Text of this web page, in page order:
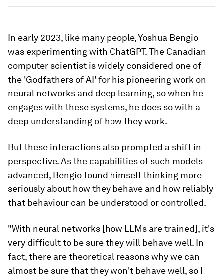
In early 2023, like many people, Yoshua Bengio
was experimenting with ChatGPT. The Canadian
computer scientist is widely considered one of
the 'Godfathers of AI' for his pioneering work on
neural networks and deep learning, so when he
engages with these systems, he does so with a
deep understanding of how they work.
But these interactions also prompted a shift in
perspective. As the capabilities of such models
advanced, Bengio found himself thinking more
seriously about how they behave and how reliably
that behaviour can be understood or controlled.
"With neural networks [how LLMs are trained], it's
very difficult to be sure they will behave well. In
fact, there are theoretical reasons why we can
almost be sure that they won't behave well, so I